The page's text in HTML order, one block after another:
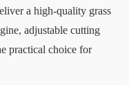
a high-quality grass
adjustable cutting
practical choice for